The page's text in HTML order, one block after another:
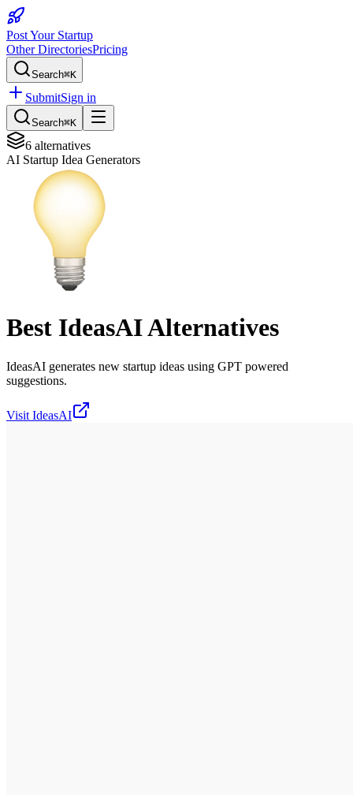
Post Your Startup
Other DirectoriesPricing
Search⌘K
SubmitSign in
Search⌘K
6 alternatives
AI Startup Idea Generators
Best IdeasAIAlternatives
IdeasAI generates new startup ideas using GPT powered
suggestions.
Visit IdeasAI